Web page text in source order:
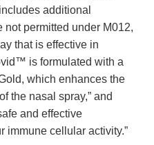
additional
not permitted under M012,
that is effective in
is formulated with a
which enhances the
the nasal spray,” and
and effective
immune cellular activity.”